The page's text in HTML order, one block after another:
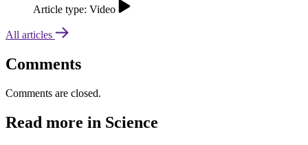
Article type: Video
All articles
Comments
Comments are closed.
Read more in Science